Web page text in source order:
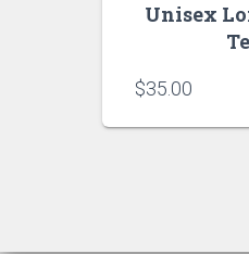
Unisex
$35.00